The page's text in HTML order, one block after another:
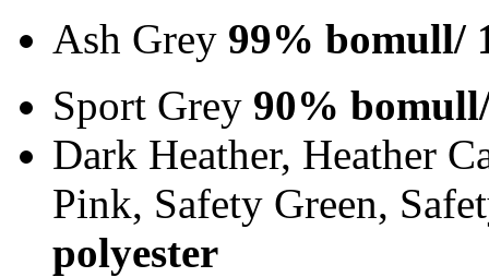
Ash Grey 99% bomull/
Sport Grey 90%
Dark Heather, Heather
Pink, Safety Green,
polyester